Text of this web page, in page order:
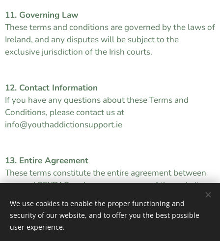
11. Governing Law
These terms and conditions are governed by the laws of
Ireland, and any disputes will be subject to the
exclusive jurisdiction of the Irish courts.
12. Contact Information
If you have any questions about these Terms and
Conditions, please contact us at
info@youthaddictionsupport.ie
13. Entire Agreement
These terms constitute the entire agreement between
you and SEYPAS and govern your use of the website.
We use cookies to enable the proper functioning and
security of our website, and to offer you the best possible
user experience.